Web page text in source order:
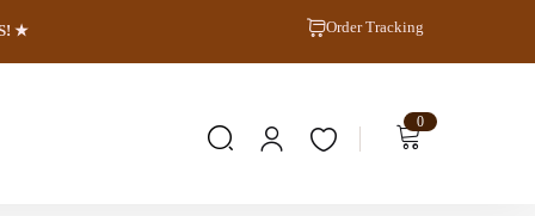
★ Order Tracking
0